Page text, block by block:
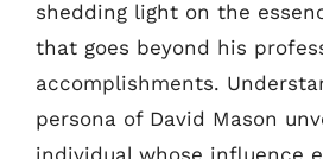
shedding light on the
that goes beyond his
accomplishments.
persona of David Mason
individual whose influence